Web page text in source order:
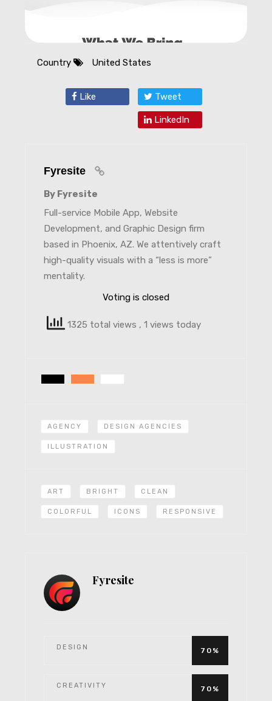
Country United States
Like Tweet
LinkedIn
Fyresite
By Fyresite
Full-service Mobile App, Website
Development, and Graphic Design firm
based in Phoenix, AZ. We attentively craft
high-quality visuals with a “less is more”
mentality.
Voting is closed
1325 total views , 1 views today
AGENCY DESIGN AGENCIES
ILLUSTRATION
ART BRIGHT CLEAN
COLORFUL ICONS RESPONSIVE
Fyresite
DESIGN 70%
CREATIVITY 70%